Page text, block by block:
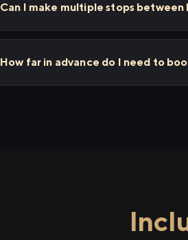
Can I make multiple stops between
How far in advance do I need to